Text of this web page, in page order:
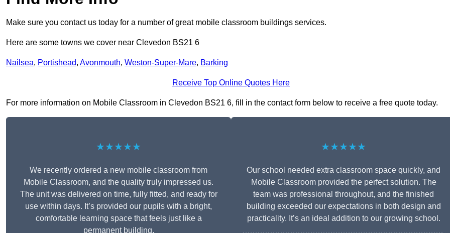
Make sure you contact us today for a number of great mobile classroom buildings services.
Here are some towns we cover near Clevedon BS21 6
Nailsea, Portishead, Avonmouth, Weston-Super-Mare, Barking
Receive Top Online Quotes Here
For more information on Mobile Classroom in Clevedon BS21 6, fill in the contact form below to receive a free quote today.
★★★★★
We recently ordered a new mobile classroom from
Mobile Classroom, and the quality truly impressed us.
The unit was delivered on time, fully fitted, and ready for
use within days. It’s provided our pupils with a bright,
comfortable learning space that feels just like a
permanent building.
★★★★★
Our school needed extra classroom space quickly, and
Mobile Classroom provided the perfect solution. The
team was professional throughout, and the finished
building exceeded our expectations in both design and
practicality. It’s an ideal addition to our growing school.